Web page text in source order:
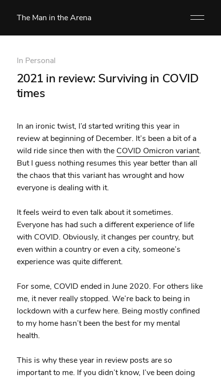
The Man in the Arena
In Personal
2021 in review: Surviving in COVID
times
In an ironic twist, I’d started writing this year in
review at beginning of December. It’s been a bit of a
wild ride since then with the COVID Omicron variant.
But I guess nothing resumes this year better than all
the chaos that this variant has wrought and how
everyone is dealing with it.
It feels weird to even talk about it sometimes.
Everyone has had such a different experience of life
with COVID. Obviously, it changes per country, but
even within a country or even a city, someone’s
experience was quite different.
For some, COVID ended in June 2020. For others like
me, it never really stopped. We’re back to being in
lockdown with a curfew here. Being mostly confined
to my home hasn’t been the best for my mental
health.
This is why these year in review posts are so
important to me. If you didn’t know, I’ve been doing